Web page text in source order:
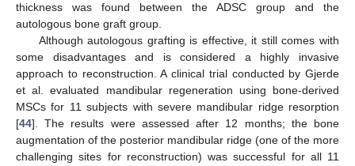
thickness was found between the ADSC group and the
autologous bone graft group.
Although autologous grafting is effective, it still comes with
some disadvantages and is considered a highly invasive
approach to reconstruction. A clinical trial conducted by Gjerde
et al. evaluated mandibular regeneration using bone-derived
MSCs for 11 subjects with severe mandibular ridge resorption
[44]. The results were assessed after 12 months; the bone
augmentation of the posterior mandibular ridge (one of the more
challenging sites for reconstruction) was successful for all 11